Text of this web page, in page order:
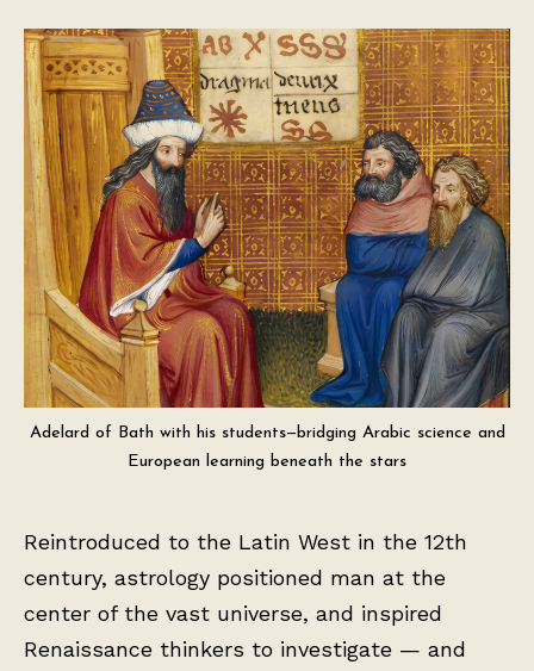
Adelard of Bath with his students—bridging Arabic science and
European learning beneath the stars
Reintroduced to the Latin West in the 12th
century, astrology positioned man at the
center of the vast universe, and inspired
Renaissance thinkers to investigate — and